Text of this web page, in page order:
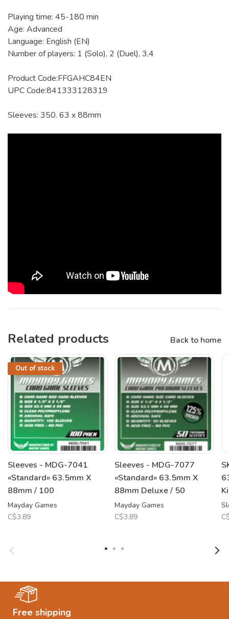
Playing time: 45-180 min
Age: Advanced
Language: English (EN)
Number of players: 1 (Solo), 2 (Duel), 3,4
Product Code:FFGAHC84EN
UPC Code:841333128319
Sleeves: 350. 63 x 88mm
Related products Back to home
Out of stock
Sleeves - MDG-7041
«Standard» 63.5mm X
88mm / 100
Mayday Games
C$3.89
Sleeves - MDG-7077
«Standard» 63.5mm X
88mm Deluxe / 50
Mayday Games
C$3.89
Free shipping